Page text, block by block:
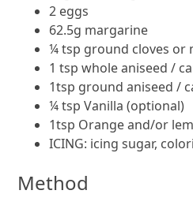
2 eggs
62.5g margarine
¼ tsp ground cloves or
1 tsp whole aniseed /
1tsp ground aniseed /
¼ tsp Vanilla (optional)
1tsp Orange and/or
ICING: icing sugar,
Method